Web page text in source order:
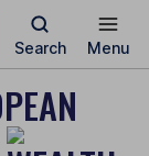
Search Menu